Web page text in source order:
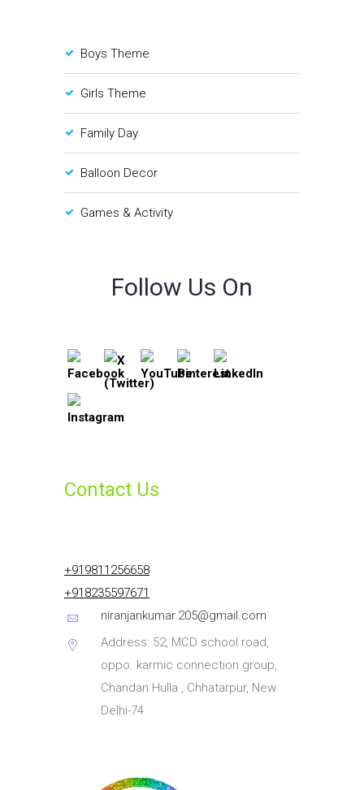
Boys Theme
Girls Theme
Family Day
Balloon Decor
Games & Activity
Follow Us On
Contact Us
+919811256658
+918235597671
niranjankumar.205@gmail.com
Address: 52, MCD school road,
oppo. karmic connection group,
Chandan Hulla , Chhatarpur, New
Delhi-74